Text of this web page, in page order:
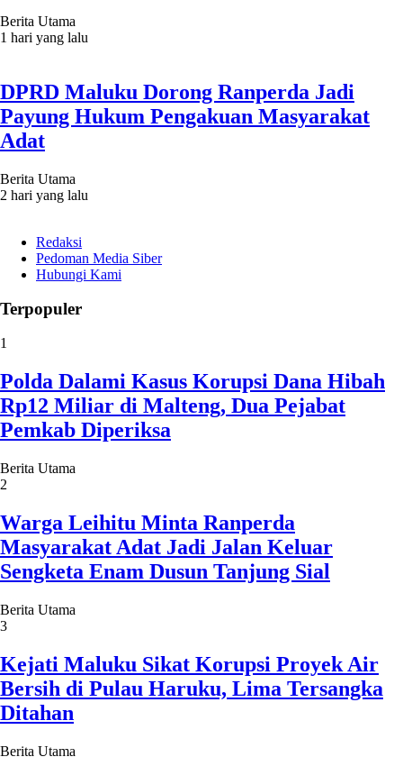
Berita Utama
1 hari yang lalu
DPRD Maluku Dorong Ranperda Jadi
Payung Hukum Pengakuan Masyarakat
Adat
Berita Utama
2 hari yang lalu
Redaksi
Pedoman Media Siber
Hubungi Kami
Terpopuler
1
Polda Dalami Kasus Korupsi Dana Hibah
Rp12 Miliar di Malteng, Dua Pejabat
Pemkab Diperiksa
Berita Utama
2
Warga Leihitu Minta Ranperda
Masyarakat Adat Jadi Jalan Keluar
Sengketa Enam Dusun Tanjung Sial
Berita Utama
3
Kejati Maluku Sikat Korupsi Proyek Air
Bersih di Pulau Haruku, Lima Tersangka
Ditahan
Berita Utama